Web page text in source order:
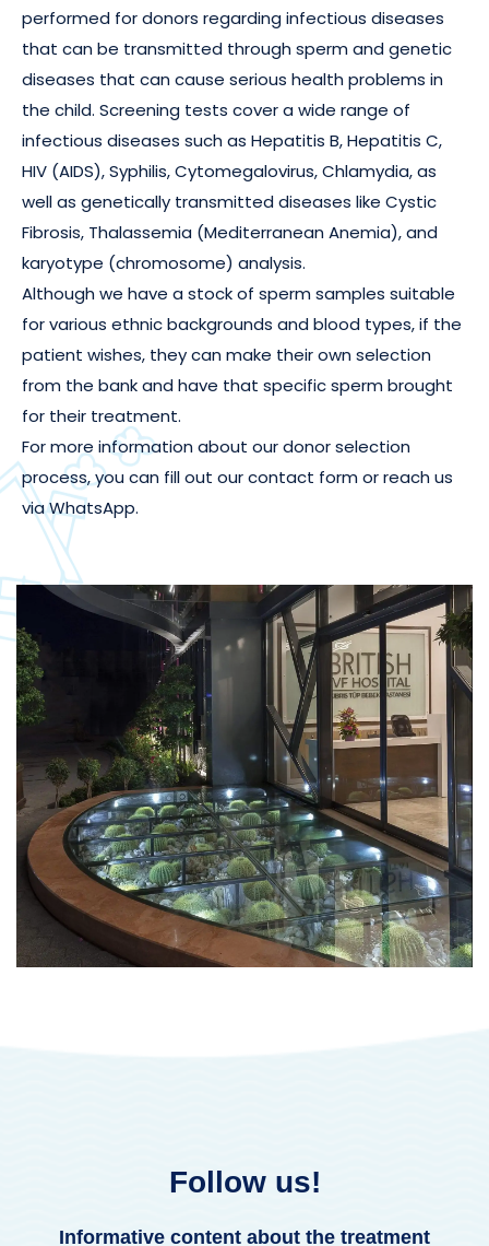
performed for donors regarding infectious diseases
that can be transmitted through sperm and genetic
diseases that can cause serious health problems in
the child. Screening tests cover a wide range of
infectious diseases such as Hepatitis B, Hepatitis C,
HIV (AIDS), Syphilis, Cytomegalovirus, Chlamydia, as
well as genetically transmitted diseases like Cystic
Fibrosis, Thalassemia (Mediterranean Anemia), and
karyotype (chromosome) analysis.
Although we have a stock of sperm samples suitable
for various ethnic backgrounds and blood types, if the
patient wishes, they can make their own selection
from the bank and have that specific sperm brought
for their treatment.
For more information about our donor selection
process, you can fill out our contact form or reach us
via WhatsApp.
Follow us!
Informative content about the treatment